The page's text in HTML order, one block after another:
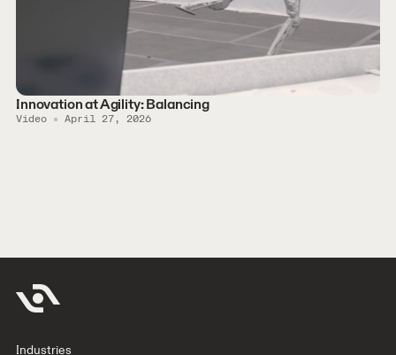
Innovation at Agility: Balancing
Video April 27, 2026
Industries